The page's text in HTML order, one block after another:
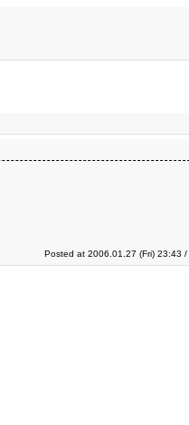
Posted at 2006.01.27 (Fri) 23:43 /